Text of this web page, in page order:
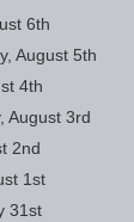
6th
August 5th
4th
August 3rd
2nd
1st
31st